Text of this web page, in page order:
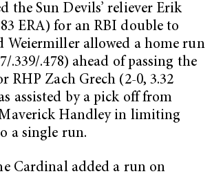
the Sun Devils’ reliever Erik
ERA) for an RBI double to
Weiermiller allowed a home run
.339/.478) ahead of passing the
RHP Zach Grech (2-0, 3.32
assisted by a pick off from
Handley in limiting
a single run.
Cardinal added a run on